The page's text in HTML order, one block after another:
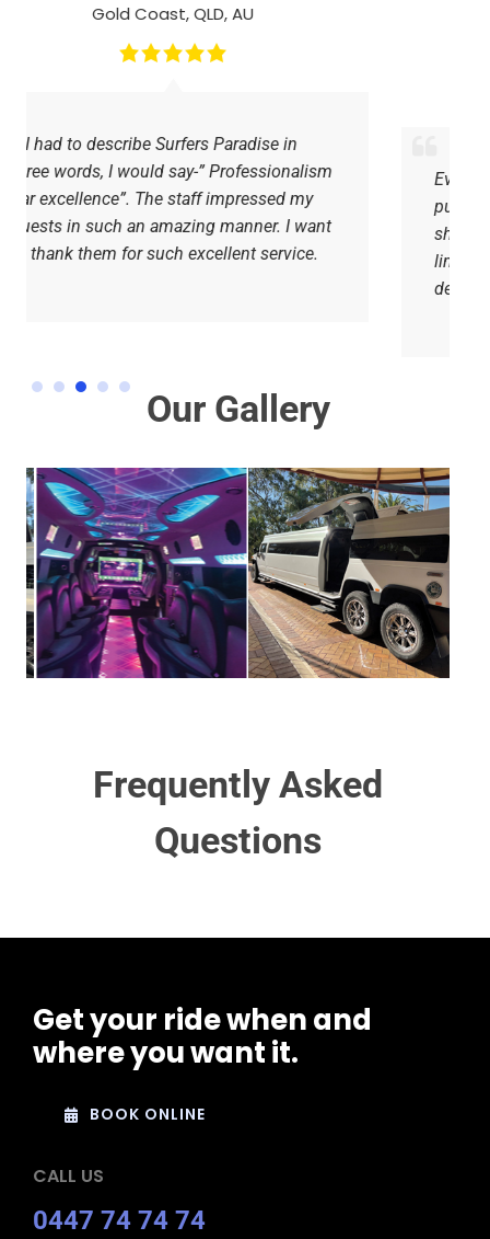
Surfers Paradise, QLD, AU
Everything was perfect, the drivers were
punctual, attentive and amiable. You
should go to Surfer Paradise for a party
limo hire, you will never regret the
decision.
Our Gallery
Frequently Asked
Questions
Get your ride when and
where you want it.
BOOK ONLINE
CALL US
0447 74 74 74